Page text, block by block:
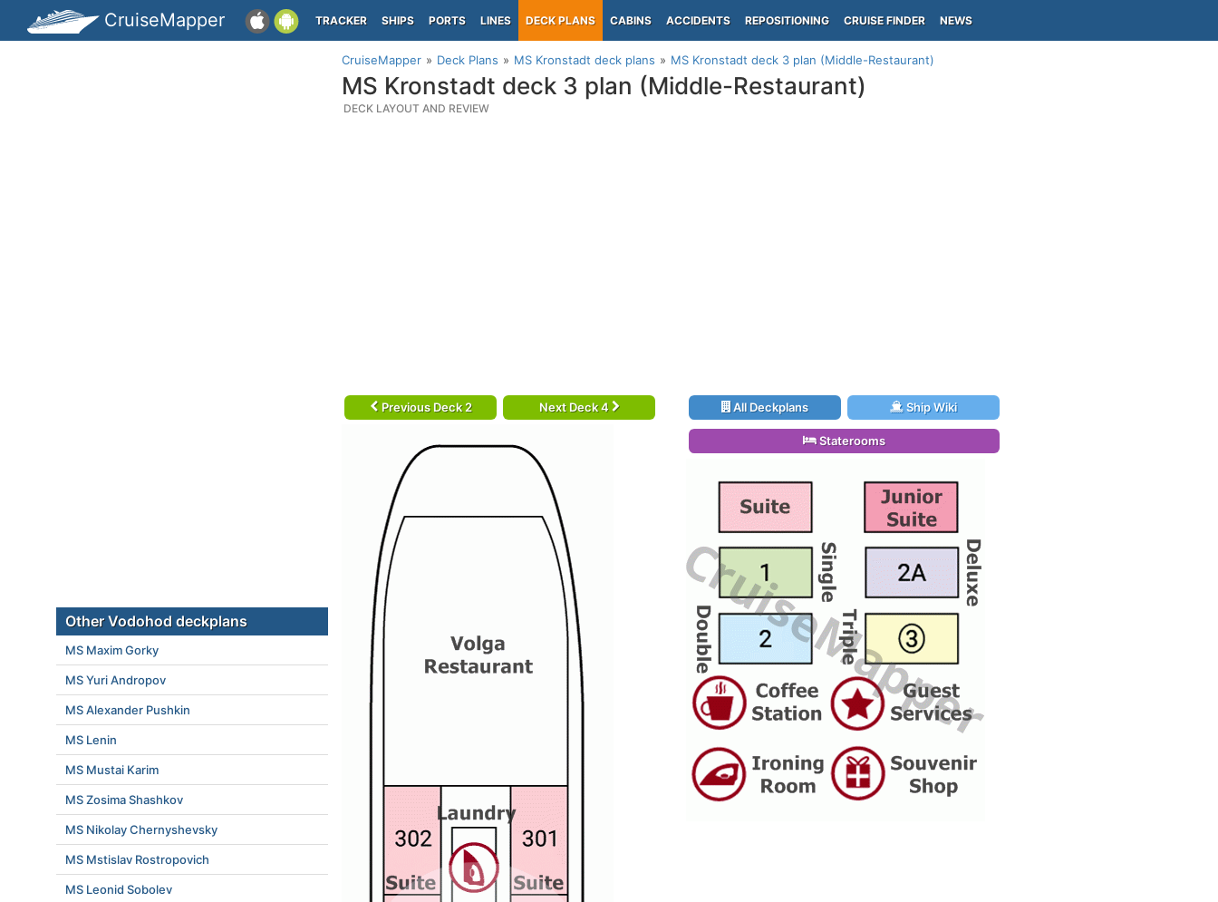
CruiseMapper TRACKER SHIPS PORTS LINES DECK PLANS CABINS ACCIDENTS REPOSITIONING CRUISE FINDER NEWS
CruiseMapper Deck Plans MS Kronstadt deck plans MS Kronstadt deck 3 plan (Middle-Restaurant)
MS Kronstadt deck 3 plan (Middle-Restaurant)
DECK LAYOUT AND REVIEW
Previous Deck 2 Next Deck 4 All Deckplans Ship Wiki
Staterooms
Other Vodohod deckplans
MS Maxim Gorky
MS Yuri Andropov
MS Alexander Pushkin
MS Lenin
MS Mustai Karim
MS Zosima Shashkov
MS Nikolay Chernyshevsky
MS Mstislav Rostropovich
MS Leonid Sobolev